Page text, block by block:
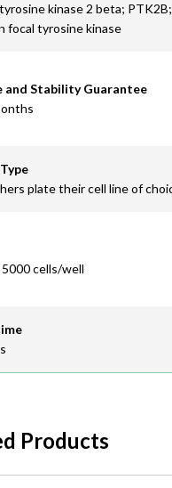
kinase 2 beta;
focal tyrosine kinase
and Stability Guarantee
plate their cell line of
cells/well
Products